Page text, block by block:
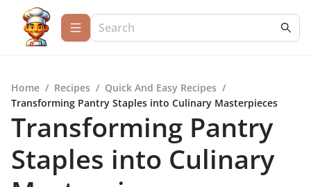
Home / Recipes / Quick And Easy Recipes /
Transforming Pantry Staples into Culinary Masterpieces
Transforming Pantry
Staples into Culinary